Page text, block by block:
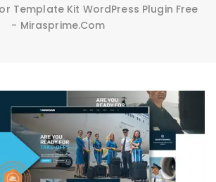
Template Kit WordPress Plugin Free
- Mirasprime.com